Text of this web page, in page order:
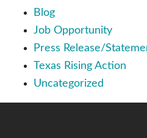
Blog
Job Opportunity
Press Release/
Texas Rising Action
Uncategorized